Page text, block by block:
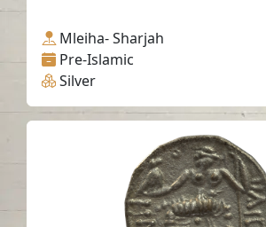
Mleiha- Sharjah
Pre-Islamic
Silver